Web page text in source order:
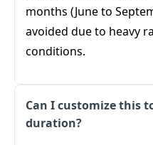
months (June to
avoided due to heavy
conditions.
Can I customize this
duration?